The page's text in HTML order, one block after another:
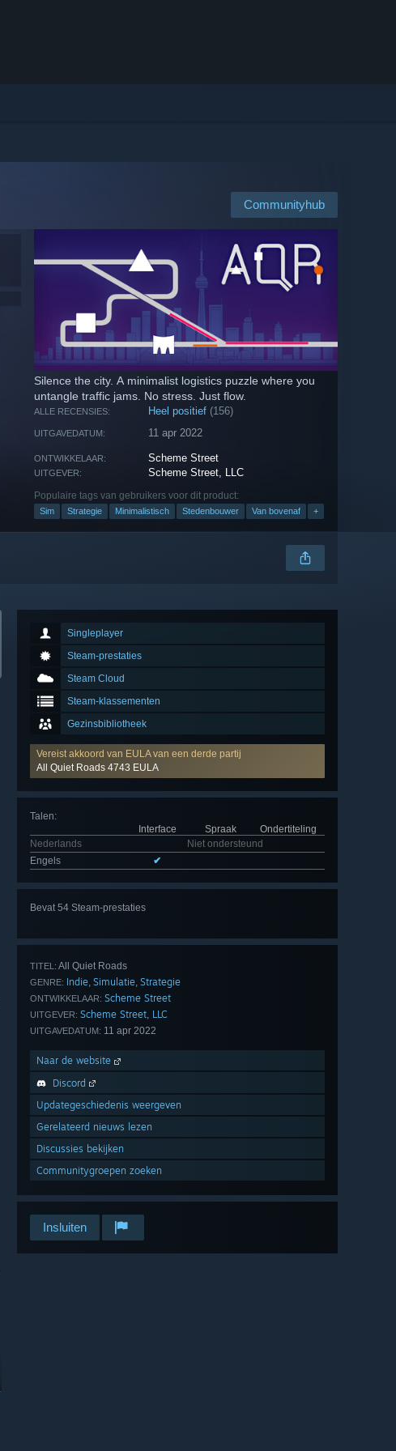
Communityhub
Silence the city. A minimalist logistics puzzle where you
untangle traffic jams. No stress. Just flow.
ALLE RECENSIES: Heel positief (156)
UITGAVEDATUM: 11 apr 2022
ONTWIKKELAAR: Scheme Street
UITGEVER: Scheme Street, LLC
Populaire tags van gebruikers voor dit product:
Sim Strategie Minimalistisch Stedenbouwer Van bovenaf +
Singleplayer
Steam-prestaties
Steam Cloud
Steam-klassementen
Gezinsbibliotheek
Vereist akkoord van EULA van een derde partij
All Quiet Roads 4743 EULA
Talen:
Interface
Spraak
Ondertiteling
Nederlands
Niet ondersteund
Engels
✔
Bevat 54 Steam-prestaties
TITEL: All Quiet Roads
GENRE: Indie, Simulatie, Strategie
ONTWIKKELAAR: Scheme Street
UITGEVER: Scheme Street, LLC
UITGAVEDATUM: 11 apr 2022
Naar de website
Discord
Updategeschiedenis weergeven
Gerelateerd nieuws lezen
Discussies bekijken
Communitygroepen zoeken
Insluiten